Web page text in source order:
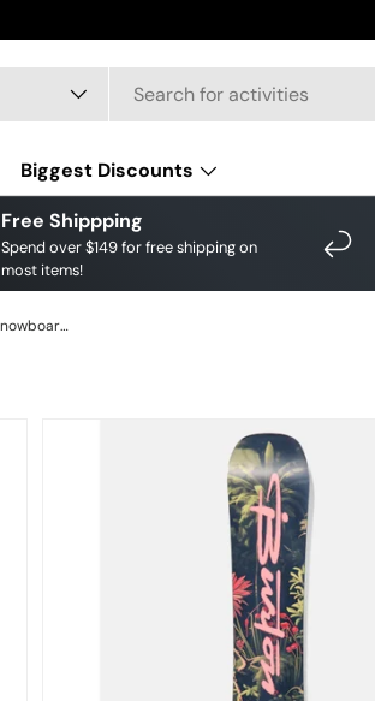
Biggest Discounts
Free Shippping
Spend over $149 for free shipping on
most items!
Burton Men's Custom Camber Snowboard - Jungle